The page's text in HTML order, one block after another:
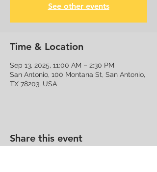
See other events
Time & Location
Sep 13, 2025, 11:00 AM – 2:30 PM
San Antonio, 100 Montana St, San Antonio,
TX 78203, USA
Share this event